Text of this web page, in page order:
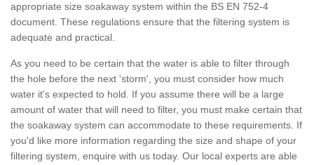
appropriate size soakaway system within the BS EN 752-4
document. These regulations ensure that the filtering system is
adequate and practical.
As you need to be certain that the water is able to filter through
the hole before the next 'storm', you must consider how much
water it's expected to hold. If you assume there will be a large
amount of water that will need to filter, you must make certain that
the soakaway system can accommodate to these requirements. If
you'd like more information regarding the size and shape of your
filtering system, enquire with us today. Our local experts are able